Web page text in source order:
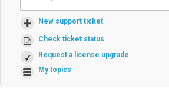
New support ticket
Check ticket status
Request a license upgrade
My topics